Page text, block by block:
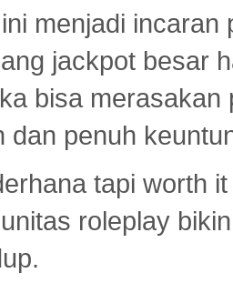
menjadi
jackpot besar
bisa
dan penuh
tapi worth
roleplay